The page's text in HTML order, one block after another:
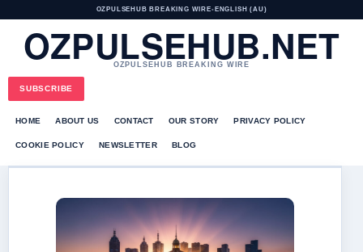
OZPULSEHUB BREAKING WIRE• ENGLISH (AU)
OZPULSEHUB.NET
OZPULSEHUB BREAKING WIRE
SUBSCRIBE
HOME ABOUT US CONTACT OUR STORY PRIVACY POLICY
COOKIE POLICY NEWSLETTER BLOG